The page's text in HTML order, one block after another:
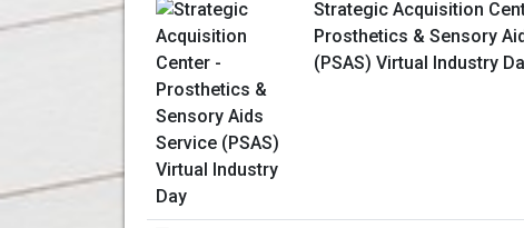
Strategic Acquisition
Prosthetics & Sensory
(PSAS) Virtual Industry